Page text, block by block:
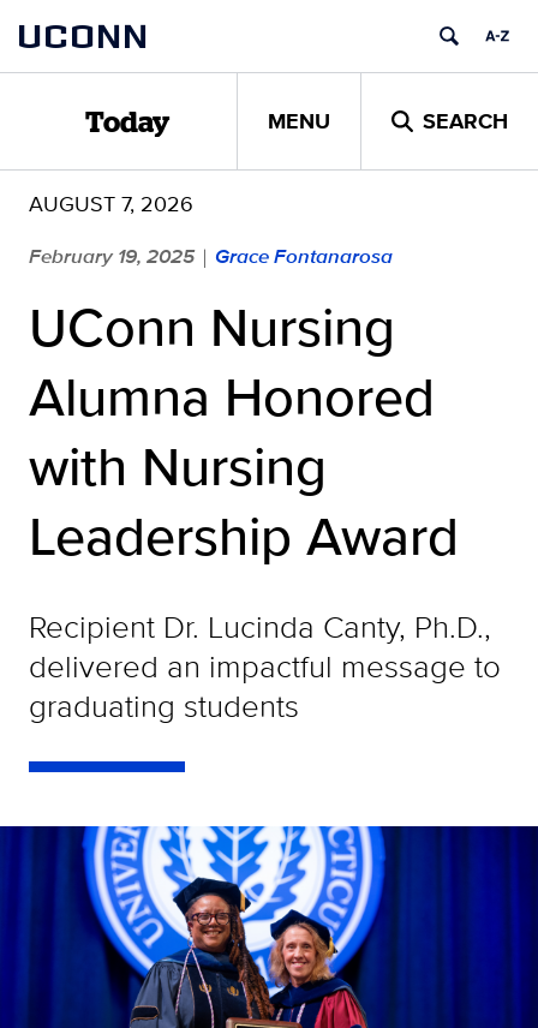
content
UCONN
Today MENU SEARCH
AUGUST 7, 2026
February 19, 2025 | Grace Fontanarosa
UConn Nursing
Alumna Honored
with Nursing
Leadership Award
Recipient Dr. Lucinda Canty, Ph.D.,
delivered an impactful message to
graduating students